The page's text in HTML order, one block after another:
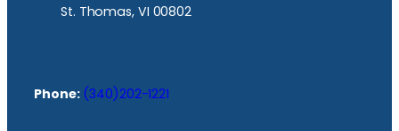
St. Thomas, VI 00802
Phone: (340)202-1221